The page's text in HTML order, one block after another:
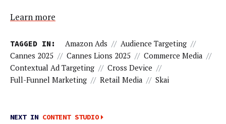
Learn more
TAGGED IN: Amazon Ads // Audience Targeting //
Cannes 2025 // Cannes Lions 2025 // Commerce Media //
Contextual Ad Targeting // Cross Device //
Full-Funnel Marketing // Retail Media // Skai
NEXT IN CONTENT STUDIO